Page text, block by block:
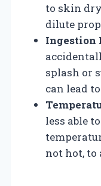
to skin
dilute
Ingestion
splash or
can lead
less able
not hot,